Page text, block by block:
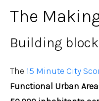
The
Building
The 15 Minute City
Functional Urban